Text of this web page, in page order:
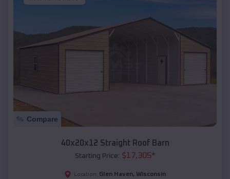
Compare
40x20x12 Straight Roof Barn
Starting Price: $17,305*
Location: Glen Haven, Wisconsin